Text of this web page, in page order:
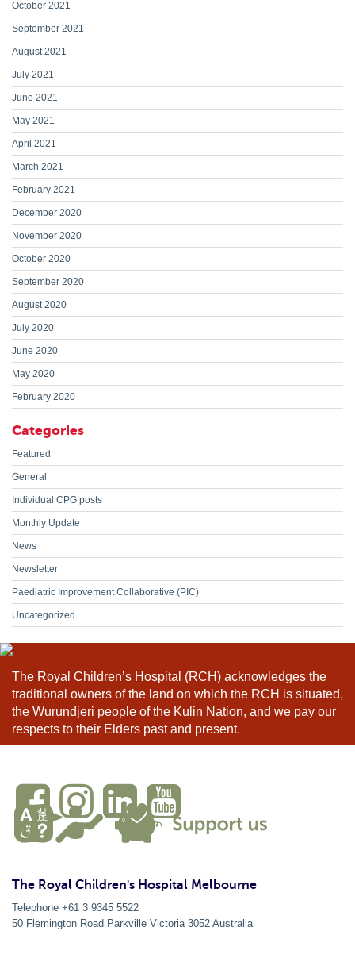
October 2021
September 2021
August 2021
July 2021
June 2021
May 2021
April 2021
March 2021
February 2021
December 2020
November 2020
October 2020
September 2020
August 2020
July 2020
June 2020
May 2020
February 2020
Categories
Featured
General
Individual CPG posts
Monthly Update
News
Newsletter
Paediatric Improvement Collaborative (PIC)
Uncategorized
The Royal Children’s Hospital (RCH) acknowledges the
traditional owners of the land on which the RCH is situated,
the Wurundjeri people of the Kulin Nation, and we pay our
respects to their Elders past and present.
The Royal Children's Hospital Melbourne
Telephone +61 3 9345 5522
50 Flemington Road Parkville Victoria 3052 Australia